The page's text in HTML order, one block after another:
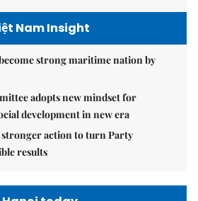
Nam Insight
strong maritime nation by
adopts new mindset for
development in new era
stronger action to turn Party
results